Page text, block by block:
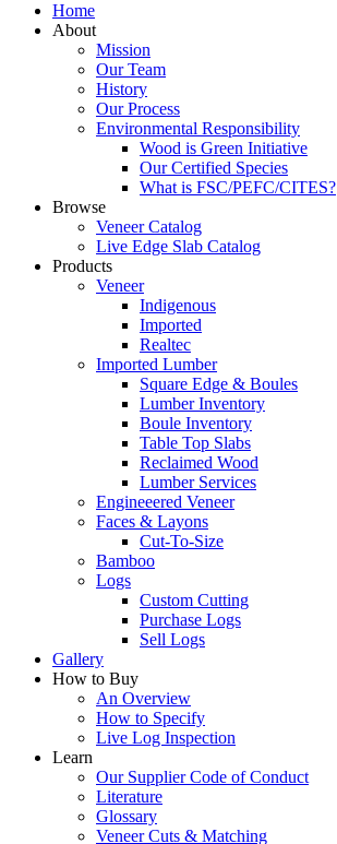
Home
About
Mission
Our Team
History
Our Process
Environmental Responsibility
Wood is Green Initiative
Our Certified Species
What is FSC/PEFC/CITES?
Browse
Veneer Catalog
Live Edge Slab Catalog
Products
Veneer
Indigenous
Imported
Realtec
Imported Lumber
Square Edge & Boules
Lumber Inventory
Boule Inventory
Table Top Slabs
Reclaimed Wood
Lumber Services
Engineeered Veneer
Faces & Layons
Cut-To-Size
Bamboo
Logs
Custom Cutting
Purchase Logs
Sell Logs
Gallery
How to Buy
An Overview
How to Specify
Live Log Inspection
Learn
Our Supplier Code of Conduct
Literature
Glossary
Veneer Cuts & Matching